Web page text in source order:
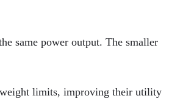
same power output. The smaller
weight limits, improving their utility